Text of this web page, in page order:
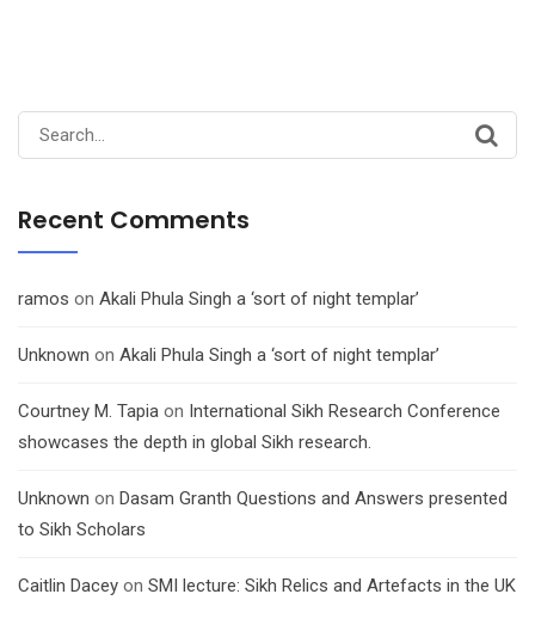
Search
for:
Recent Comments
ramos on Akali Phula Singh a ‘sort of night templar’
Unknown on Akali Phula Singh a ‘sort of night templar’
Courtney M. Tapia on International Sikh Research Conference
showcases the depth in global Sikh research.
Unknown on Dasam Granth Questions and Answers presented
to Sikh Scholars
Caitlin Dacey on SMI lecture: Sikh Relics and Artefacts in the UK